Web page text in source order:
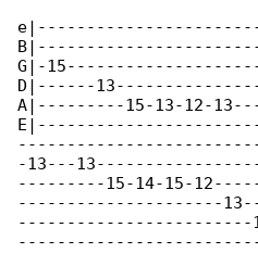
G|-
D|------13---------------
A|---------15-13-12-
-13---
---------15-14-15-
---------------------
------------------------